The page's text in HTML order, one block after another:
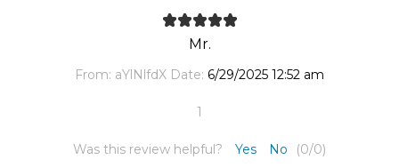
Mr.
From: aYlNlfdX Date: 6/29/2025 12:52 am
1
Was this review helpful? Yes No (0/0)